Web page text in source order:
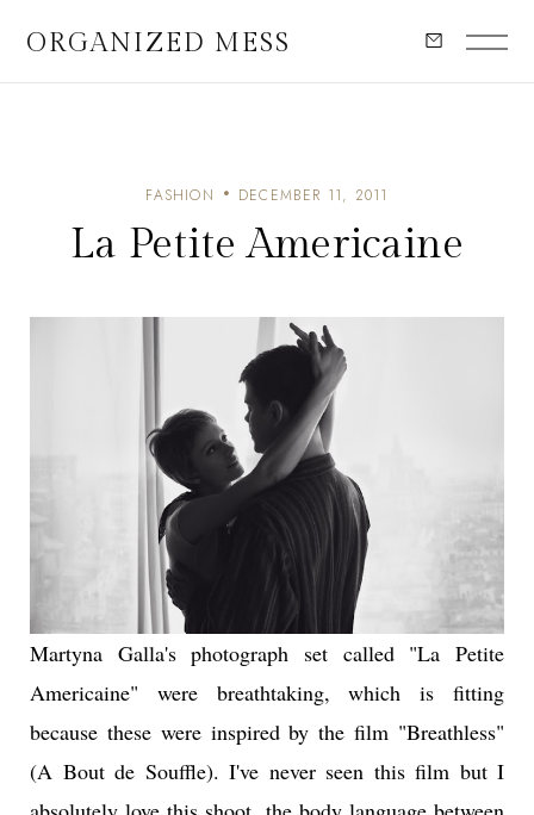
ORGANIZED MESS
FASHION DECEMBER 11, 2011
La Petite Americaine
Martyna Galla's photograph set called "La Petite
Americaine" were breathtaking, which is fitting
because these were inspired by the film "Breathless"
(A Bout de Souffle). I've never seen this film but I